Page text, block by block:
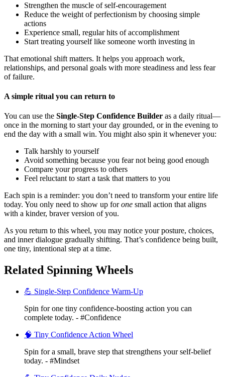
Strengthen the muscle of self-encouragement
Reduce the weight of perfectionism by choosing simple
actions
Experience small, regular hits of accomplishment
Start treating yourself like someone worth investing in
That emotional shift matters. It helps you approach work,
relationships, and personal goals with more steadiness and less fear
of failure.
A simple ritual you can return to
You can use the Single-Step Confidence Builder as a daily ritual—
once in the morning to start your day grounded, or in the evening to
end the day with a small win. You might also spin it whenever you:
Talk harshly to yourself
Avoid something because you fear not being good enough
Compare your progress to others
Feel reluctant to start a task that matters to you
Each spin is a reminder: you don’t need to transform your entire life
today. You only need to show up forone small action that aligns
with a kinder, braver version of you.
As you return to this wheel, you may notice your posture, choices,
and inner dialogue gradually shifting. That’s confidence being built,
one tiny, intentional step at a time.
Related Spinning Wheels
💪 Single-Step Confidence Warm-Up
Spin for one tiny confidence-boosting action you can
complete today. - #Confidence
🧠 Tiny Confidence Action Wheel
Spin for a small, brave step that strengthens your self-belief
today. - #Mindset